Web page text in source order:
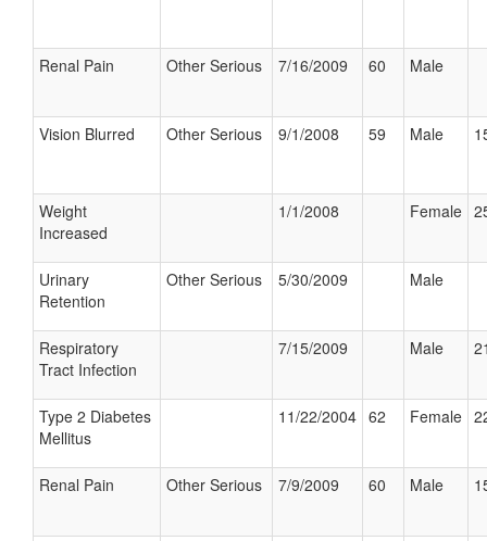
Renal Pain Other Serious 7/16/2009 60 Male
Vision Blurred Other Serious 9/1/2008 59 Male
Weight
Increased
1/1/2008 Female
Urinary
Retention
Other Serious 5/30/2009 Male
Respiratory
Tract Infection
7/15/2009 Male
Type 2 Diabetes
Mellitus
11/22/2004 62 Female
Renal Pain Other Serious 7/9/2009 60 Male